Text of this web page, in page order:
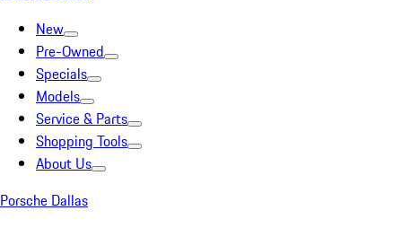
New
Pre-Owned
Specials
Models
Service & Parts
Shopping Tools
About Us
Porsche Dallas